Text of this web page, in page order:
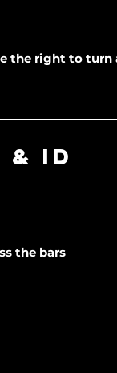
the right to turn
ID
the bars